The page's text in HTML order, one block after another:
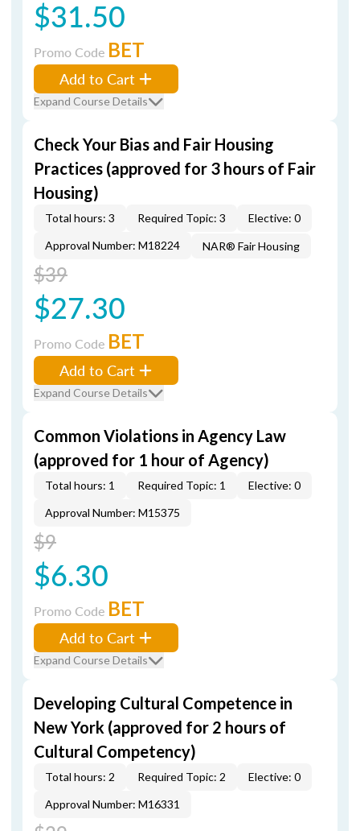
$31.50
Promo Code BET
Add to Cart
Expand Course Details
Check Your Bias and Fair Housing
Practices (approved for 3 hours of Fair
Housing)
Total hours: 3 Required Topic: 3
Elective: 0
Approval Number: M18224
NAR® Fair Housing
$39
$27.30
Promo Code BET
Add to Cart
Expand Course Details
Common Violations in Agency Law
(approved for 1 hour of Agency)
Total hours: 1 Required Topic: 1
Elective: 0
Approval Number: M15375
$9
$6.30
Promo Code BET
Add to Cart
Expand Course Details
Developing Cultural Competence in
New York (approved for 2 hours of
Cultural Competency)
Total hours: 2 Required Topic: 2
Elective: 0
Approval Number: M16331